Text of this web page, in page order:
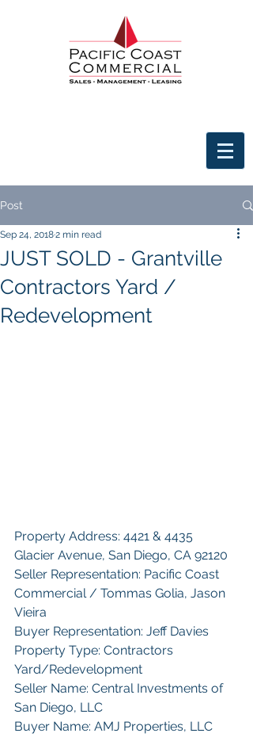
Post
JUST SOLD - Grantville
Contractors Yard /
Redevelopment
Sep 24, 20182 min read
Property Address: 4421 & 4435
Glacier Avenue, San Diego, CA 92120
Seller Representation: Pacific Coast
Commercial / Tommas Golia, Jason
Vieira
Buyer Representation: Jeff Davies
Property Type: Contractors
Yard/Redevelopment
Seller Name: Central Investments of
San Diego, LLC
Buyer Name: AMJ Properties, LLC